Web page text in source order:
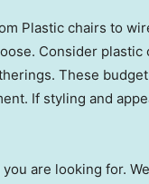
Plastic chairs to
Consider plastic
These
If styling and
are looking for.